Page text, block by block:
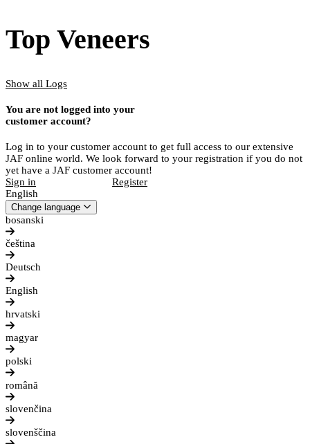
Top Veneers
Show all Logs
You are not logged into your
customer account?
Log in to your customer account to get full access to our extensive
JAF online world. We look forward to your registration if you do not
yet have a JAF customer account!
Sign in
Register
English
Change language
bosanski
čeština
Deutsch
English
hrvatski
magyar
polski
română
slovenčina
slovenščina